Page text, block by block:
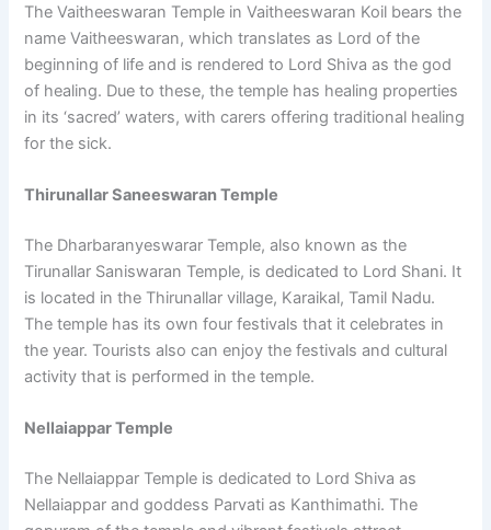
The Vaitheeswaran Temple in Vaitheeswaran Koil bears the
name Vaitheeswaran, which translates as Lord of the
beginning of life and is rendered to Lord Shiva as the god
of healing. Due to these, the temple has healing properties
in its ‘sacred’ waters, with carers offering traditional healing
for the sick.
Thirunallar Saneeswaran Temple
The Dharbaranyeswarar Temple, also known as the
Tirunallar Saniswaran Temple, is dedicated to Lord Shani. It
is located in the Thirunallar village, Karaikal, Tamil Nadu.
The temple has its own four festivals that it celebrates in
the year. Tourists also can enjoy the festivals and cultural
activity that is performed in the temple.
Nellaiappar Temple
The Nellaiappar Temple is dedicated to Lord Shiva as
Nellaiappar and goddess Parvati as Kanthimathi. The